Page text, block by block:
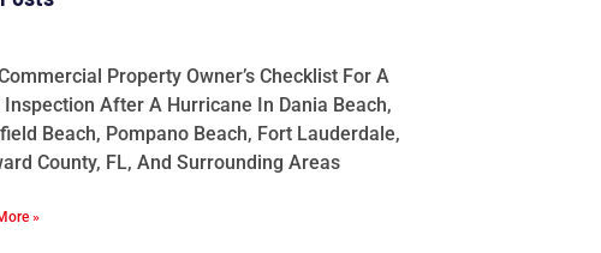
Property Owner’s Checklist For A
Inspection After A Hurricane In Dania Beach,
Beach, Pompano Beach, Fort Lauderdale,
County, FL, And Surrounding Areas
»